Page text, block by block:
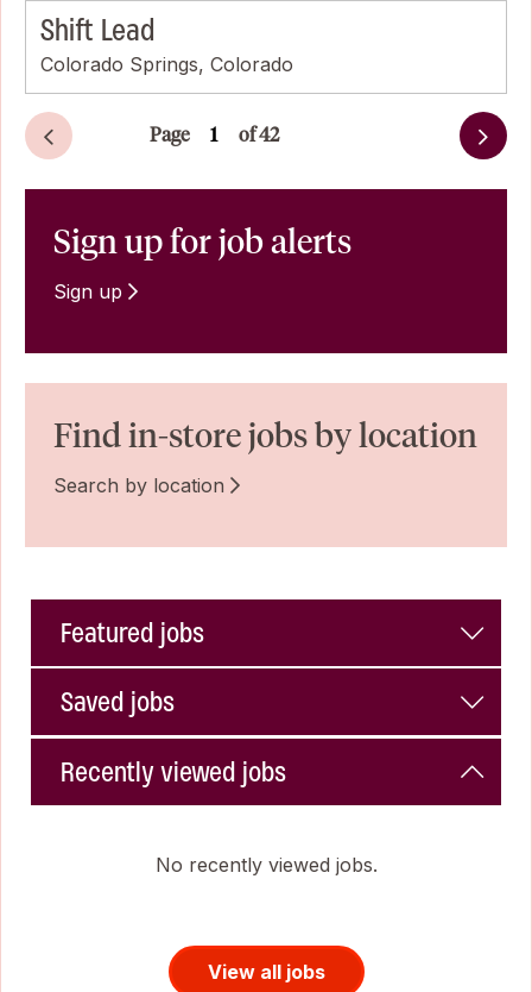
Shift Lead
Colorado Springs, Colorado
Page of 42
Sign up for job alerts
Sign up
Find in-store jobs by location
Search by location
Featured jobs
Saved jobs
Recently viewed jobs
No recently viewed jobs.
View all jobs